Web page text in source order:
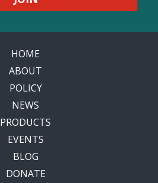
HOME
ABOUT
POLICY
NEWS
PRODUCTS
EVENTS
BLOG
DONATE